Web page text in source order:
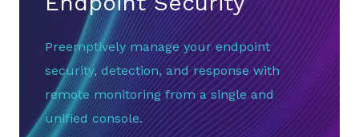
Preemptively manage your endpoint
security, detection, and response with
remote monitoring from a single and
unified console.